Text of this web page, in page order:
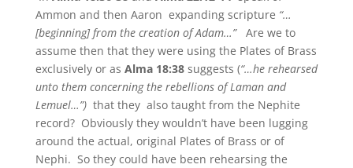
Ammon and then Aaron expanding scripture “…
[beginning] from the creation of Adam…” Are we to
assume then that they were using the Plates of Brass
exclusively or as Alma 18:38 suggests (“…he rehearsed
unto them concerning the rebellions of Laman and
Lemuel…”)that they also taught from the Nephite
record? Obviously they wouldn’t have been lugging
around the actual, original Plates of Brass or of
Nephi. So they could have been rehearsing the